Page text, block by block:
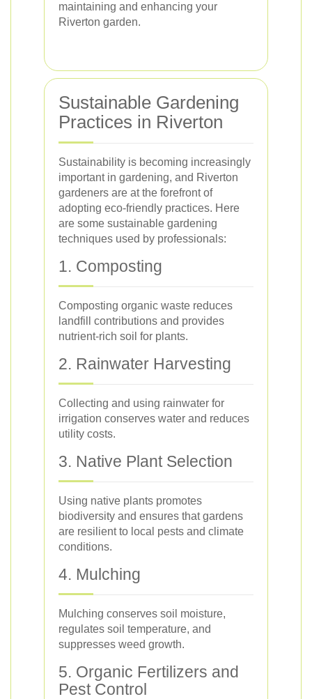
maintaining and enhancing your
Riverton garden.
Sustainable Gardening
Practices in Riverton
Sustainability is becoming increasingly
important in gardening, and Riverton
gardeners are at the forefront of
adopting eco-friendly practices. Here
are some sustainable gardening
techniques used by professionals:
1. Composting
Composting organic waste reduces
landfill contributions and provides
nutrient-rich soil for plants.
2. Rainwater Harvesting
Collecting and using rainwater for
irrigation conserves water and reduces
utility costs.
3. Native Plant Selection
Using native plants promotes
biodiversity and ensures that gardens
are resilient to local pests and climate
conditions.
4. Mulching
Mulching conserves soil moisture,
regulates soil temperature, and
suppresses weed growth.
5. Organic Fertilizers and
Pest Control